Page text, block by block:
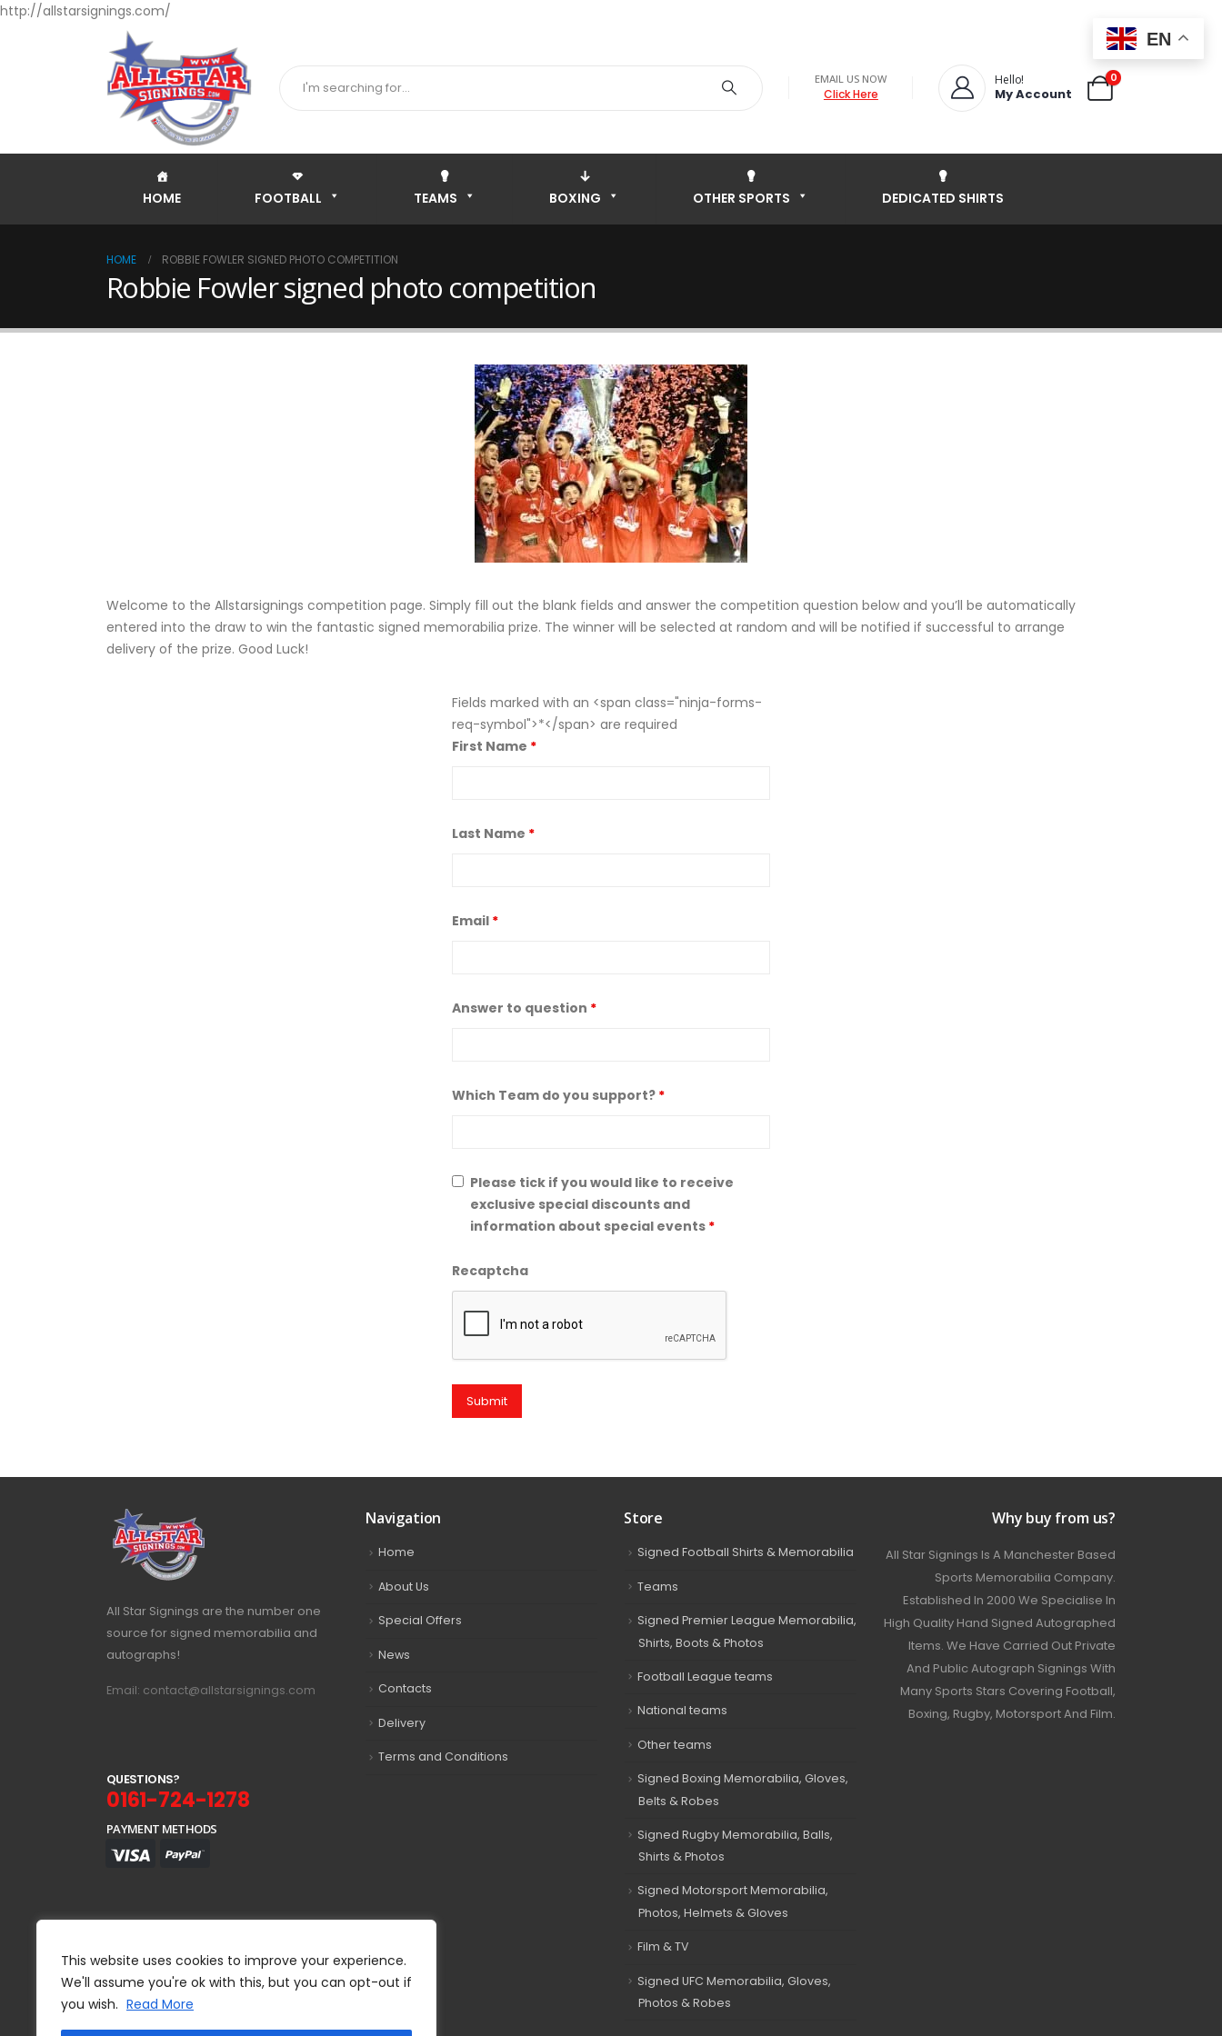
This website uses cookies to improve your experience.
We'll assume you're ok with this, but you can opt-out if
you wish. Read More
http://allstarsignings.com/
EMAIL US NOW
Click Here
Hello!
My Account
0
HOME FOOTBALL TEAMS BOXING OTHER SPORTS DEDICATED SHIRTS
HOME ROBBIE FOWLER SIGNED PHOTO COMPETITION
Robbie Fowler signed photo competition
Welcome to the Allstarsignings competition page. Simply fill out the blank fields and answer the competition question below and you’ll be automatically
entered into the draw to win the fantastic signed memorabilia prize. The winner will be selected at random and will be notified if successful to arrange
delivery of the prize. Good Luck!
Fields marked with an <span class="ninja-forms-
req-symbol">*</span> are required
First Name *
Last Name *
Email *
Answer to question *
Which Team do you support? *
Please tick if you would like to receive
exclusive special discounts and
information about special events *
Recaptcha
All Star Signings are the number one
source for signed memorabilia and
autographs!
Email: contact@allstarsignings.com
QUESTIONS?
0161-724-1278
PAYMENT METHODS
Navigation
Home
About Us
Special Offers
News
Contacts
Delivery
Terms and Conditions
Store
Signed Football Shirts & Memorabilia
Teams
Signed Premier League Memorabilia,
Shirts, Boots & Photos
Football League teams
National teams
Other teams
Signed Boxing Memorabilia, Gloves,
Belts & Robes
Signed Rugby Memorabilia, Balls,
Shirts & Photos
Signed Motorsport Memorabilia,
Photos, Helmets & Gloves
Film & TV
Signed UFC Memorabilia, Gloves,
Photos & Robes
Why buy from us?
All Star Signings Is A Manchester Based
Sports Memorabilia Company.
Established In 2000 We Specialise In
High Quality Hand Signed Autographed
Items. We Have Carried Out Private
And Public Autograph Signings With
Many Sports Stars Covering Football,
Boxing, Rugby, Motorsport And Film.
EN